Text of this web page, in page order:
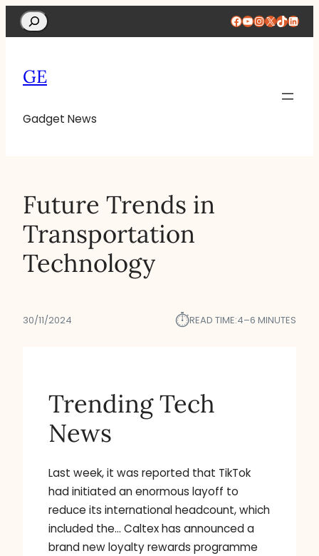
Search Facebook
YouTube
Instagram
X TikTok
GE
Gadget News
Future Trends in
Transportation
Technology
30/11/2024 ⏱︎READ TIME:4–6 MINUTES
Trending Tech
News
Last week, it was reported that TikTok
had initiated an enormous layoff to
reduce its international headcount, which
included the… Caltex has announced a
brand new loyalty rewards programme